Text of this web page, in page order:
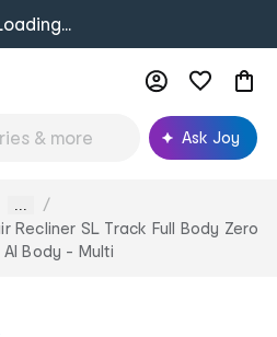
Ask Joy
...
Recliner SL Track Full Body Zero
Body - Multi